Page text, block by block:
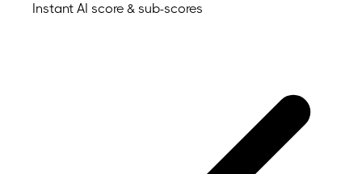
Instant AI score & sub-scores